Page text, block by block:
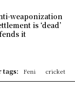
weaponization
is ‘dead’
it
tags: Feni cricket